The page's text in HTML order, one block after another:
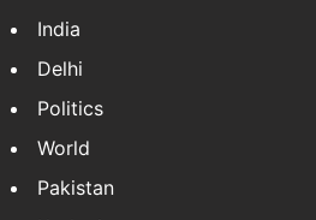
India
Delhi
Politics
World
Pakistan